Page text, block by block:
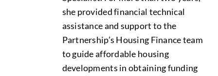
Looking For Housing
she provided financial technical
assistance and support to the
Partnership’s Housing Finance team
to guide affordable housing
developments in obtaining funding